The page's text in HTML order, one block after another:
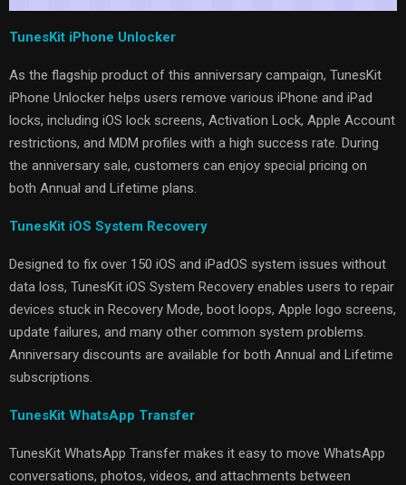
TunesKit iPhone Unlocker
As the flagship product of this anniversary campaign, TunesKit
iPhone Unlocker helps users remove various iPhone and iPad
locks, including iOS lock screens, Activation Lock, Apple Account
restrictions, and MDM profiles with a high success rate. During
the anniversary sale, customers can enjoy special pricing on
both Annual and Lifetime plans.
TunesKit iOS System Recovery
Designed to fix over 150 iOS and iPadOS system issues without
data loss, TunesKit iOS System Recovery enables users to repair
devices stuck in Recovery Mode, boot loops, Apple logo screens,
update failures, and many other common system problems.
Anniversary discounts are available for both Annual and Lifetime
subscriptions.
TunesKit WhatsApp Transfer
TunesKit WhatsApp Transfer makes it easy to move WhatsApp
conversations, photos, videos, and attachments between